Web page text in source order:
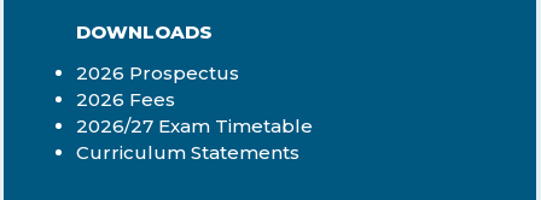
DOWNLOADS
2026 Prospectus
2026 Fees
2026/27 Exam Timetable
Curriculum Statements